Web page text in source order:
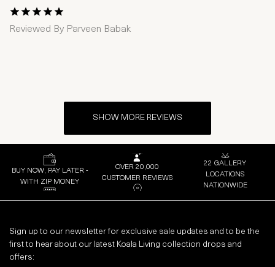
1 Star2 Stars
3 Stars4 Stars
5 Stars
Reviewed By Parveen Babak
SHOW MORE REVIEWS
BUY NOW, PAY LATER -
WITH ZIP MONEY
OVER 20,000
CUSTOMER REVIEWS
22 GALLERY
LOCATIONS
NATIONWIDE
Sign up to our newsletter for exclusive sale updates and to be the
first to hear about our latest Koala Living collection drops and
offers: